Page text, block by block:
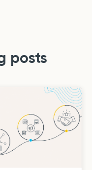
posts